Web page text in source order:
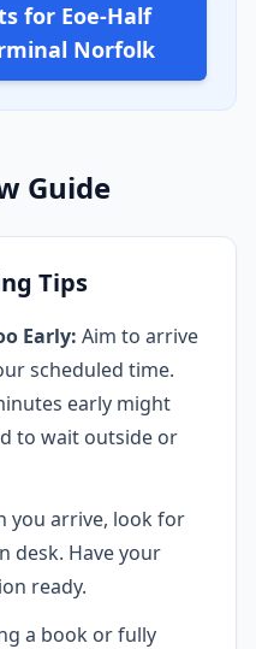
for Eoe-Half
Norfolk
Guide
Tips
Early: Aim to arrive
scheduled time.
early might
to wait outside or
you arrive, look for
desk. Have your
ready.
a book or fully